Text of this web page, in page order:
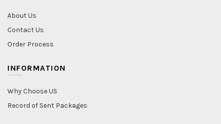
About Us
Contact Us
Order Process
INFORMATION
Why Choose US
Record of Sent Packages